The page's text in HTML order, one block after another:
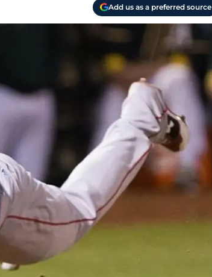
Add us as a preferred source